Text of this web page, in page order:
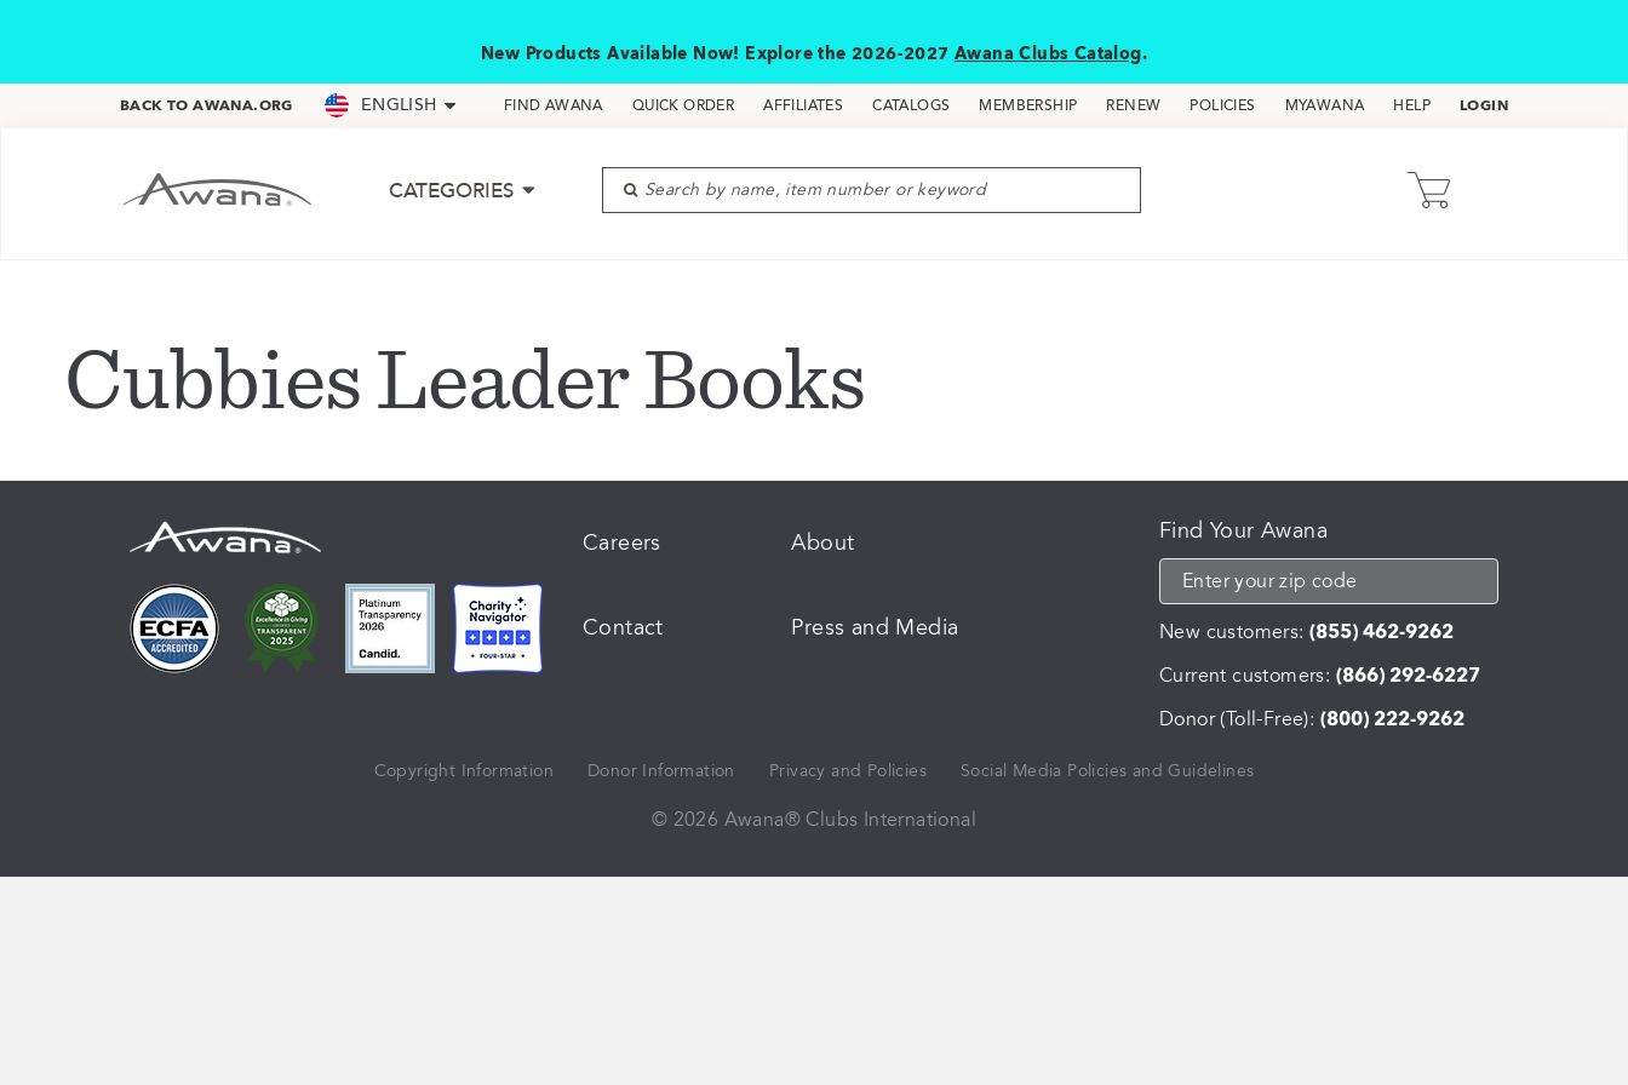
New Products Available Now! Explore the 2026-2027 Awana Clubs Catalog.
BACK TO AWANA.ORG ENGLISH FIND AWANA QUICK ORDER AFFILIATES CATALOGS MEMBERSHIP RENEW POLICIES MYAWANA HELP LOGIN
CATEGORIES Search by name, item number or keyword
Cubbies Leader Books
Careers About
Contact Press and Media
Find Your Awana
New customers: (855) 462-9262
Current customers: (866) 292-6227
Donor (Toll-Free): (800) 222-9262
Copyright Information Donor Information Privacy and Policies Social Media Policies and Guidelines
© 2026 Awana® Clubs International